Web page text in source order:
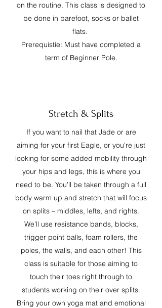
on the routine. This class is designed to
be done in barefoot, socks or ballet
flats.
Prerequistie: Must have completed a
term of Beginner Pole.
Stretch & Splits
If you want to nail that Jade or are
aiming for your first Eagle, or you're just
looking for some added mobility through
your hips and legs, this is where you
need to be. You’ll be taken through a full
body warm up and stretch that will focus
on splits – middles, lefts, and rights.
We’ll use resistance bands, blocks,
trigger point balls, foam rollers, the
poles, the walls, and each other! This
class is suitable for those aiming to
touch their toes right through to
students working on their over splits.
Bring your own yoga mat and emotional